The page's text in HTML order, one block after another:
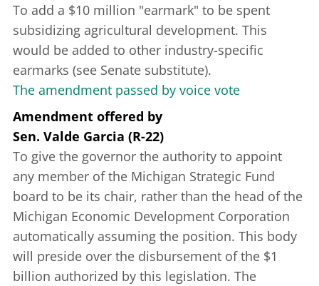
To add a $10 million "earmark" to be spent
subsidizing agricultural development. This
would be added to other industry-specific
earmarks (see Senate substitute).
The amendment passed by voice vote
Amendment offered by
Sen. Valde Garcia (R-22)
To give the governor the authority to appoint
any member of the Michigan Strategic Fund
board to be its chair, rather than the head of the
Michigan Economic Development Corporation
automatically assuming the position. This body
will preside over the disbursement of the $1
billion authorized by this legislation. The